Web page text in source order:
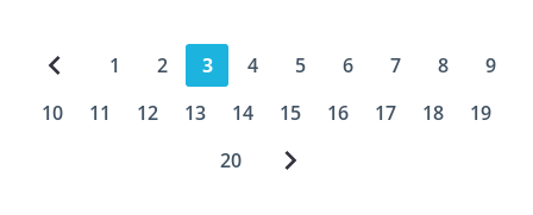
1 2 3 4 5 6 7 8
9
10
11 12 13 14 15 16 17 18
19
20